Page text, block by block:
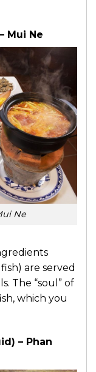
Mui Ne
Ne
are served
The “soul” of
which you
– Phan